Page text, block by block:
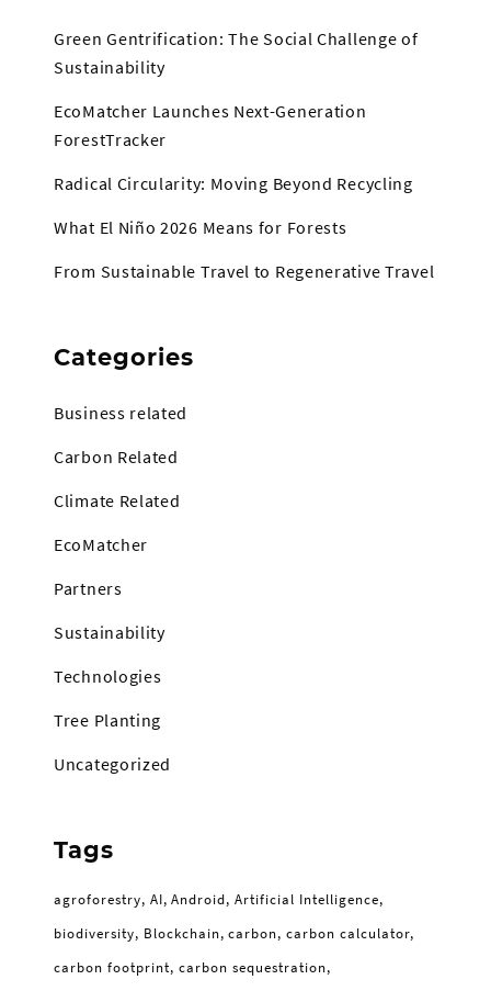
Green Gentrification: The Social Challenge of
Sustainability
EcoMatcher Launches Next-Generation
ForestTracker
Radical Circularity: Moving Beyond Recycling
What El Niño 2026 Means for Forests
From Sustainable Travel to Regenerative Travel
Categories
Business related
Carbon Related
Climate Related
EcoMatcher
Partners
Sustainability
Technologies
Tree Planting
Uncategorized
Tags
agroforestry AI Android Artificial Intelligence
biodiversity Blockchain carbon carbon calculator
carbon footprint carbon sequestration